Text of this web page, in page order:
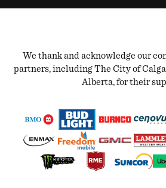
We thank and acknowledge our
partners, including The City of
Alberta, for their